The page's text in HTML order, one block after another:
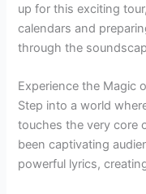
up for this exciting
calendars and
through the
Experience the Magic
Step into a world
touches the very core
been captivating
powerful lyrics,